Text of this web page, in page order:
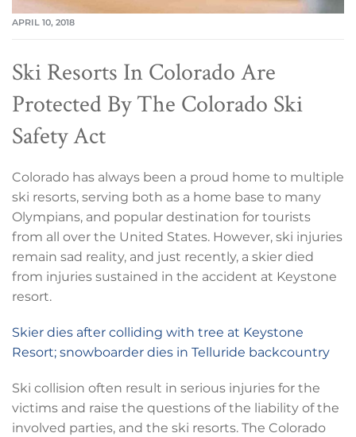
APRIL 10, 2018
Ski Resorts In Colorado Are
Protected By The Colorado Ski
Safety Act
Colorado has always been a proud home to multiple
ski resorts, serving both as a home base to many
Olympians, and popular destination for tourists
from all over the United States. However, ski injuries
remain sad reality, and just recently, a skier died
from injuries sustained in the accident at Keystone
resort.
Skier dies after colliding with tree at Keystone
Resort; snowboarder dies in Telluride backcountry
Ski collision often result in serious injuries for the
victims and raise the questions of the liability of the
involved parties, and the ski resorts. The Colorado